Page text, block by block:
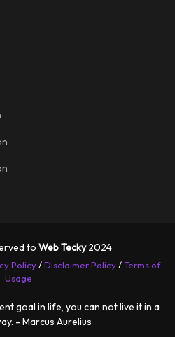
to Web Tecky2024
Policy/Disclaimer Policy/Terms of
Usage
goal in life, you can not live it in a
- Marcus Aurelius